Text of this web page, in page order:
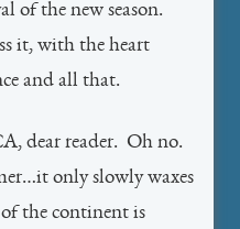
of the new season.
it, with the heart
and all that.
dear reader. Oh no.
only slowly waxes
the continent is